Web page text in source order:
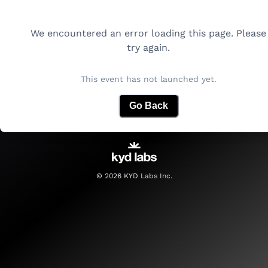
We encountered an error loading this page. Please
try again.
This event has not launched yet.
Go Back
© 2026KYD Labs Inc.